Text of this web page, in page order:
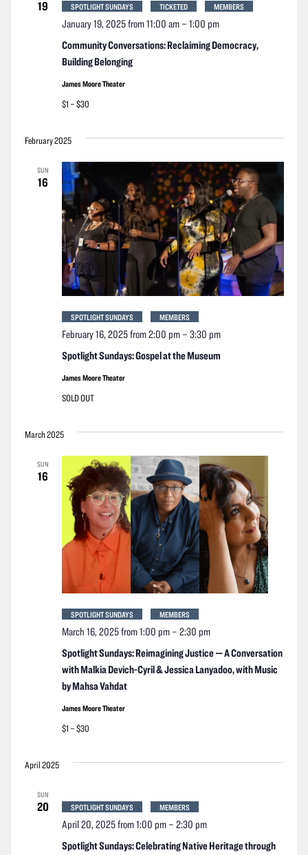
19
Community Conversations: Reclaiming Democracy,
Building Belonging
January 19, 2025 from 11:00 am– 1:00 pm
SPOTLIGHT SUNDAYS TICKETED MEMBERS
James Moore Theater
$1 – $30
February 2025
SUN
16
Spotlight Sundays: Gospel at the Museum
February 16, 2025 from 2:00 pm– 3:30 pm
SPOTLIGHT SUNDAYS MEMBERS
James Moore Theater
SOLD OUT
March 2025
SUN
16
Spotlight Sundays: Reimagining Justice — A Conversation
with Malkia Devich-Cyril & Jessica Lanyadoo, with Music
by Mahsa Vahdat
March 16, 2025 from 1:00 pm– 2:30 pm
SPOTLIGHT SUNDAYS MEMBERS
James Moore Theater
$1 – $30
April 2025
SUN
20
Spotlight Sundays: Celebrating Native Heritage through
April 20, 2025 from 1:00 pm– 2:30 pm
SPOTLIGHT SUNDAYS MEMBERS